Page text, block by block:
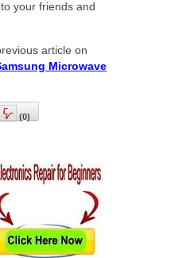
your friends and
article on
Microwave
(0)